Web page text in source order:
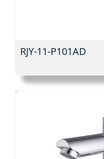
RJY-11-P101AD